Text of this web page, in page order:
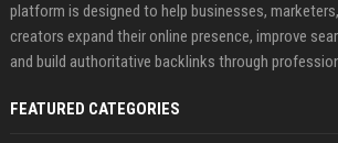
platform is designed to help businesses,
creators expand their online presence, improve
and build authoritative backlinks through
FEATURED CATEGORIES